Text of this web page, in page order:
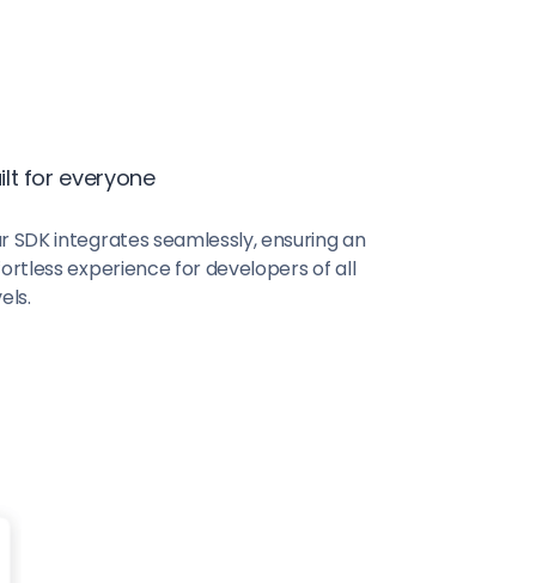
for everyone
SDK integrates seamlessly, ensuring an
experience for developers of all